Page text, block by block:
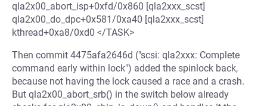
qla2x00_abort_isp+0xfd/0x860 [qla2xxx_scst]
qla2x00_do_dpc+0x581/0xa40 [qla2xxx_scst]
kthread+0xa8/0xd0 </TASK>
Then commit 4475afa2646d ("scsi: qla2xxx: Complete
command early within lock") added the spinlock back,
because not having the lock caused a race and a crash.
But qla2x00_abort_srb() in the switch below already